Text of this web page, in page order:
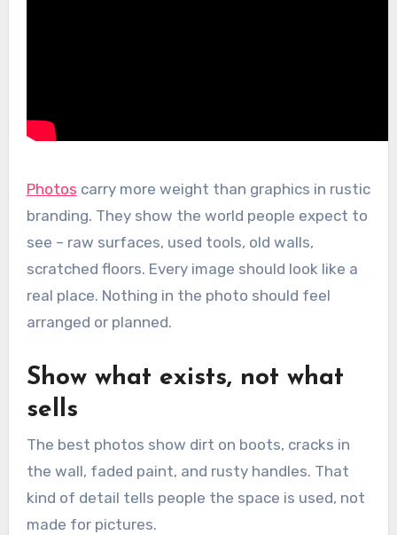
Photos carry more weight than graphics in rustic
branding. They show the world people expect to
see – raw surfaces, used tools, old walls,
scratched floors. Every image should look like a
real place. Nothing in the photo should feel
arranged or planned.
Show what exists, not what
sells
The best photos show dirt on boots, cracks in
the wall, faded paint, and rusty handles. That
kind of detail tells people the space is used, not
made for pictures.